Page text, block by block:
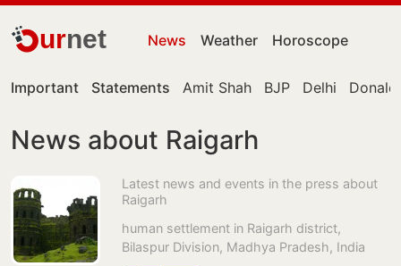
urnet News Weather Horoscope
Important Statements Amit Shah BJP Delhi
News about Raigarh
Latest news and events in the press about
Raigarh
human settlement in Raigarh district,
Bilaspur Division, Madhya Pradesh, India